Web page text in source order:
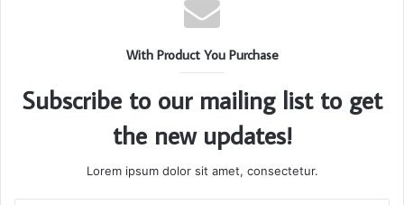
With Product You Purchase
Subscribe to our mailing list to get
the new updates!
Lorem ipsum dolor sit amet, consectetur.